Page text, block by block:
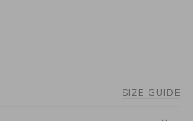
SIZE GUIDE